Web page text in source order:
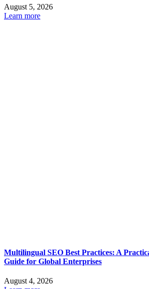
August 5, 2026
Learn more
Multilingual SEO Best Practices: A
Guide for Global Enterprises
August 4, 2026